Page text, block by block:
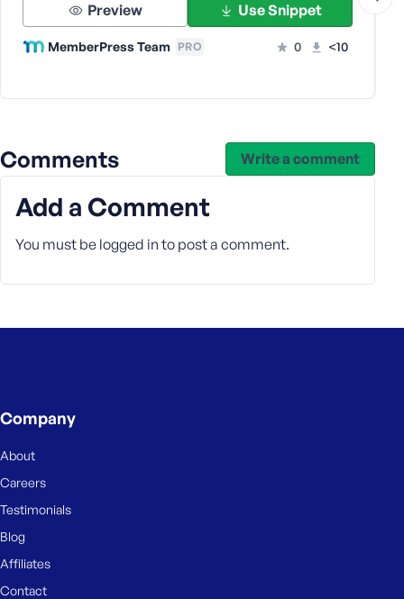
Preview Use Snippet
MemberPress Team PRO 0 <10
Comments Write a comment
Add a Comment
You must be logged in to post a comment.
b
e
Company
About
Careers
Testimonials
Blog
Affiliates
Contact